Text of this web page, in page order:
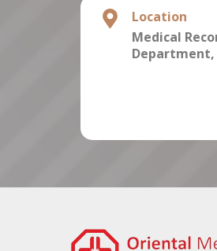
Location
Medical
Department,